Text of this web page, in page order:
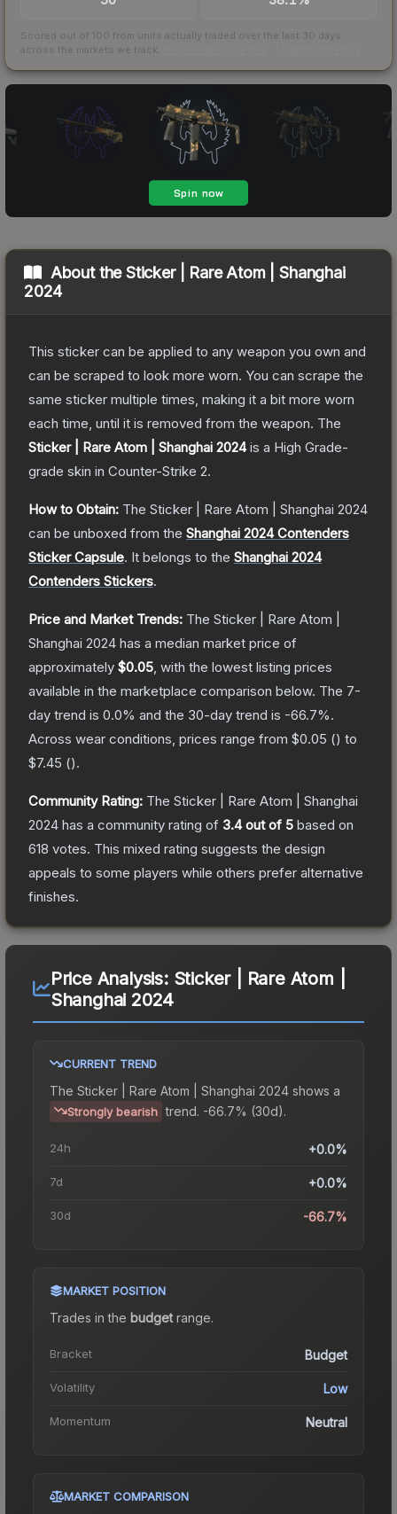
Scored out of 100 from units actually traded over the last 30 days
across the markets we track.
About theSticker | Rare Atom | Shanghai
2024
This sticker can be applied to any weapon you own and
can be scraped to look more worn. You can scrape the
same sticker multiple times, making it a bit more worn
each time, until it is removed from the weapon. The
Sticker | Rare Atom | Shanghai 2024is a High Grade-
grade skin in Counter-Strike 2.
How to Obtain: The Sticker | Rare Atom | Shanghai 2024
can be unboxed from the Shanghai 2024 Contenders
Sticker Capsule. It belongs to the Shanghai 2024
Contenders Stickers.
Price and Market Trends: The Sticker | Rare Atom |
Shanghai 2024 has a median market price of
approximately $0.05 , with the lowest listing prices
available in the marketplace comparison below. The 7-
day trend is 0.0% and the 30-day trend is -66.7%.
Across wear conditions, prices range from $0.05 () to
$7.45 ().
Community Rating: The Sticker | Rare Atom | Shanghai
2024 has a community rating of 3.4out of 5 based on
618 votes. This mixed rating suggests the design
appeals to some players while others prefer alternative
finishes.
Price Analysis: Sticker | Rare Atom |
Shanghai 2024
CURRENT TREND
The Sticker | Rare Atom | Shanghai 2024 shows a
Strongly bearish trend. -66.7% (30d).
24h +0.0%
7d +0.0%
30d -66.7%
MARKET POSITION
Trades in the budgetrange.
Bracket Budget
Volatility Low
Momentum Neutral
MARKET COMPARISON